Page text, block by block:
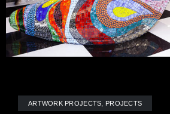
ARTWORK PROJECTS PROJECTS